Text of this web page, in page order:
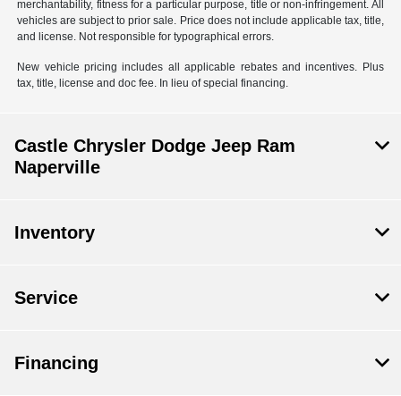
merchantability, fitness for a particular purpose, title or non-infringement. All
vehicles are subject to prior sale. Price does not include applicable tax, title,
and license. Not responsible for typographical errors.
New vehicle pricing includes all applicable rebates and incentives. Plus
tax, title, license and doc fee. In lieu of special financing.
Castle Chrysler Dodge Jeep Ram
Naperville
Inventory
Service
Financing